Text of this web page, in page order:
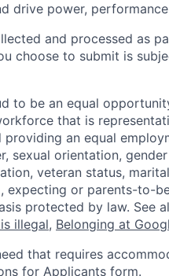
drive power,
and processed as
choose to submit is
to be an equal
that is
providing an equal
sexual orientation,
veteran status,
expecting or parents-to-
protected by law. See
illegal, Belonging at
that requires
for Applicants form.